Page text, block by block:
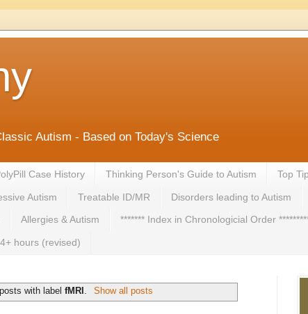
Autism - Based on Today's Science
Case History Thinking Person's Guide to Autism Top
Autism Treatable ID/MR Disorders leading to Autism
Allergies & Autism ******* Index in Chronologicial Order
hours (revised)
with labelfMRI . Show all posts